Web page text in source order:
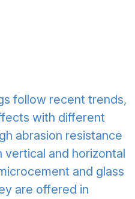
follow recent trends,
with different
abrasion resistance
vertical and horizontal
and glass
are offered in